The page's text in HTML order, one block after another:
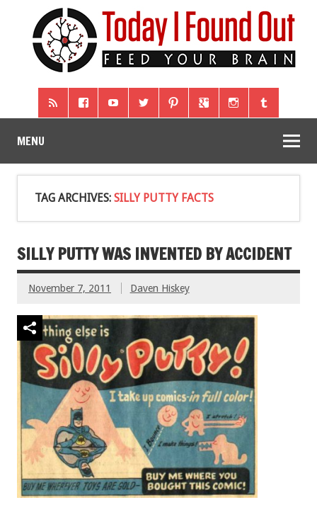
MENU
TAG ARCHIVES: SILLY PUTTY FACTS
SILLY PUTTY WAS INVENTED BY ACCIDENT
November 7, 2011 Daven Hiskey